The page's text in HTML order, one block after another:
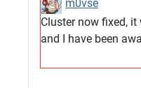
m0vse
Cluster now fixed,
and I have been